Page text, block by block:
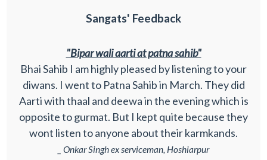
Sangats' Feedback
"Bipar wali aarti at patna sahib"
Bhai Sahib I am highly pleased by listening to your
diwans. I went to Patna Sahib in March. They did
Aarti with thaal and deewa in the evening which is
opposite to gurmat. But I kept quite because they
wont listen to anyone about their karmkands.
_ Onkar Singh ex serviceman, Hoshiarpur